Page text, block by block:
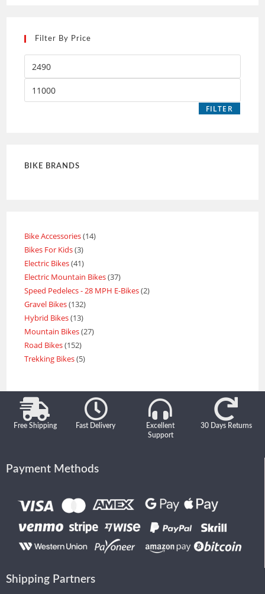
Filter By Price
FILTER
BIKE BRANDS
Bike Accessories 14
Bikes For Kids 3
Electric Bikes 41
Electric Mountain Bikes 37
Speed Pedelecs - 28 MPH E-Bikes 2
Gravel Bikes 132
Hybrid Bikes 13
Mountain Bikes 27
Road Bikes 152
Trekking Bikes 5
Free Shipping Fast Delivery
Excellent
Support
30 Days Returns
Payment Methods
Shipping Partners